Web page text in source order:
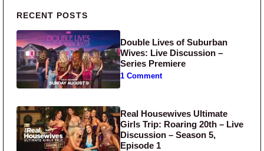
Primary Sidebar
RECENT POSTS
Double Lives of Suburban
Wives: Live Discussion –
Series Premiere
1 Comment
Real Housewives Ultimate
Girls Trip: Roaring 20th – Live
Discussion – Season 5,
Episode 1